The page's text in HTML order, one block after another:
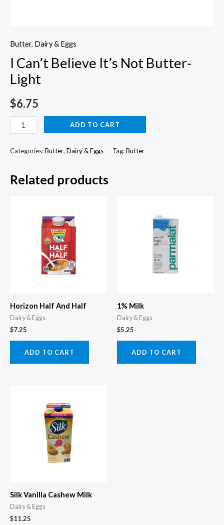
Butter, Dairy & Eggs
I Can’t Believe It’s Not Butter-
Light
$6.75
Can't
Believe
Not
ADD TO CART
Categories:Butter, Dairy & Eggs Tag:Butter
Related products
Horizon Half And Half
Dairy & Eggs
$7.25
ADD TO CART
1% Milk
Dairy & Eggs
$5.25
ADD TO CART
Silk Vanilla Cashew Milk
Dairy & Eggs
$11.25